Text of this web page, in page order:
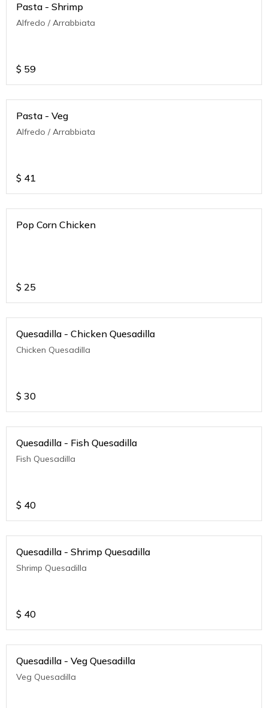
Pasta - Shrimp
Alfredo / Arrabbiata
$ 59
Pasta - Veg
Alfredo / Arrabbiata
$ 41
Pop Corn Chicken
$ 25
Quesadilla - Chicken Quesadilla
Chicken Quesadilla
$ 30
Quesadilla - Fish Quesadilla
Fish Quesadilla
$ 40
Quesadilla - Shrimp Quesadilla
Shrimp Quesadilla
$ 40
Quesadilla - Veg Quesadilla
Veg Quesadilla